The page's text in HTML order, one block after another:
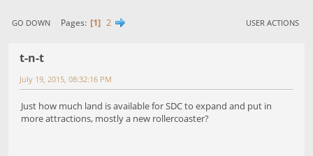
GO DOWN Pages 1 2 USER ACTIONS
t-n-t
July 19, 2015, 08:32:16 PM
Just how much land is available for SDC to expand and put in
more attractions, mostly a new rollercoaster?